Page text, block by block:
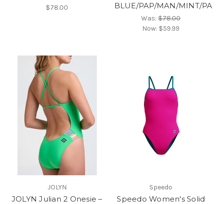
$78.00
BLUE/PAP/MAN/MINT/
Was:$78.00
Now: $59.99
JOLYN
JOLYN Julian 2 Onesie –
Speedo
Speedo Women's Solid